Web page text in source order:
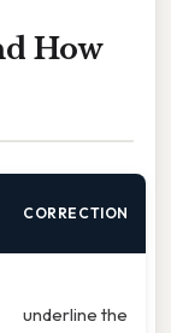
How
CORRECTION
underline the